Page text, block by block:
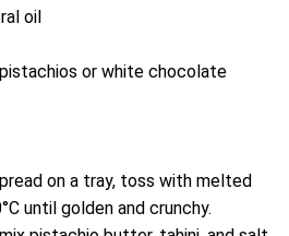
oil
or white chocolate
on a tray, toss with melted
until golden and crunchy.